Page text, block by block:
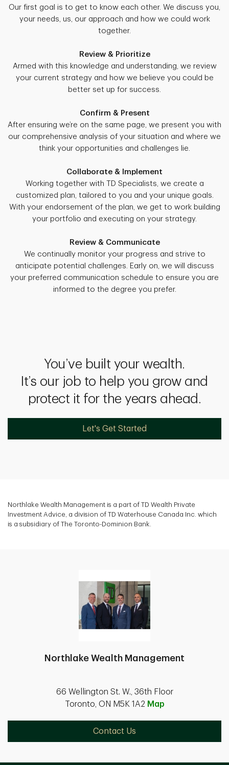
Our first goal is to get to know each other. We discuss you,
your needs, us, our approach and how we could work
together.
Review & Prioritize
Armed with this knowledge and understanding, we review
your current strategy and how we believe you could be
better set up for success.
Confirm & Present
After ensuring we’re on the same page, we present you with
our comprehensive analysis of your situation and where we
think your opportunities and challenges lie.
Collaborate & Implement
Working together with TD Specialists, we create a
customized plan, tailored to you and your unique goals.
With your endorsement of the plan, we get to work building
your portfolio and executing on your strategy.
Review & Communicate
We continually monitor your progress and strive to
anticipate potential challenges. Early on, we will discuss
your preferred communication schedule to ensure you are
informed to the degree you prefer.
You’ve built your wealth.
It’s our job to help you grow and
protect it for the years ahead.
Let's Get Started
Northlake Wealth Management is a part of TD Wealth Private
Investment Advice, a division of TD Waterhouse Canada Inc. which
is a subsidiary of The Toronto-Dominion Bank.
Northlake Wealth Management
66 Wellington St. W., 36th Floor
Toronto, ON M5K 1A2 Map
Contact Us